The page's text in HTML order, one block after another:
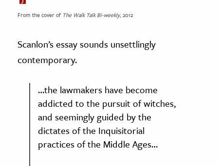
From the cover of The Walk Talk Bi-weekly, 2012
Scanlon’s essay sounds unsettlingly
contemporary.
…the lawmakers have become
addicted to the pursuit of witches,
and seemingly guided by the
dictates of the Inquisitorial
practices of the Middle Ages…